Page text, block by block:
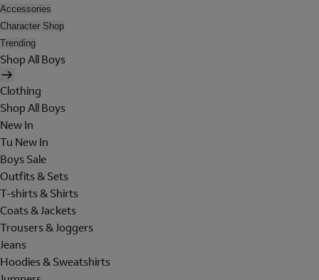
Accessories
Character Shop
Trending
Shop All Boys
Clothing
Shop All Boys
New In
Tu New In
Boys Sale
Outfits & Sets
T-shirts & Shirts
Coats & Jackets
Trousers & Joggers
Jeans
Hoodies & Sweatshirts